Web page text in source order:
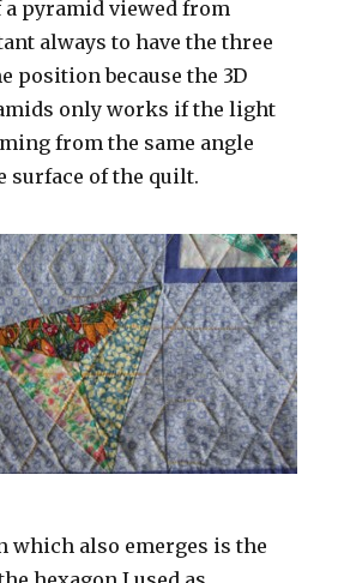
a pyramid viewed from
always to have the three
position because the 3D
only works if the light
from the same angle
surface of the quilt.
which also emerges is the